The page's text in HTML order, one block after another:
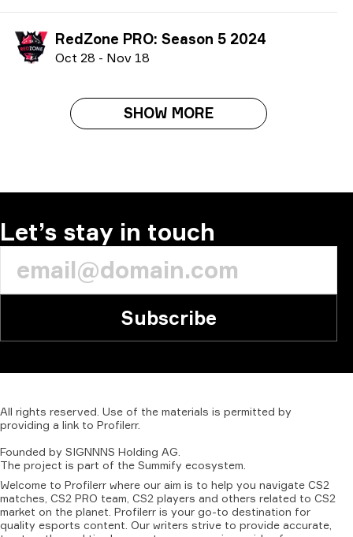
RedZone PRO: Season 5 2024
Oct 28 - Nov 18
SHOW MORE
Let’s stay in touch
Subscribe
All rights reserved. Use of the materials is permitted by
providing a link to Profilerr.
Founded by SIGNNNS Holding AG.
The project is part of the Summify ecosystem.
Welcome to Profilerr where our aim is to help you navigate CS2
matches, CS2 PRO team, CS2 players and others related to CS2
market on the planet. Profilerr is your go-to destination for
quality esports content. Our writers strive to provide accurate,